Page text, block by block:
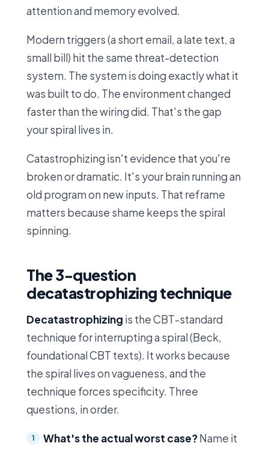
attention and memory evolved.
Modern triggers (a short email, a late text, a
small bill) hit the same threat-detection
system. The system is doing exactly what it
was built to do. The environment changed
faster than the wiring did. That's the gap
your spiral lives in.
Catastrophizing isn't evidence that you're
broken or dramatic. It's your brain running an
old program on new inputs. That reframe
matters because shame keeps the spiral
spinning.
The 3-question
decatastrophizing technique
Decatastrophizing is the CBT-standard
technique for interrupting a spiral (Beck,
foundational CBT texts). It works because
the spiral lives on vagueness, and the
technique forces specificity. Three
questions, in order.
What's the actual worst case?Name it